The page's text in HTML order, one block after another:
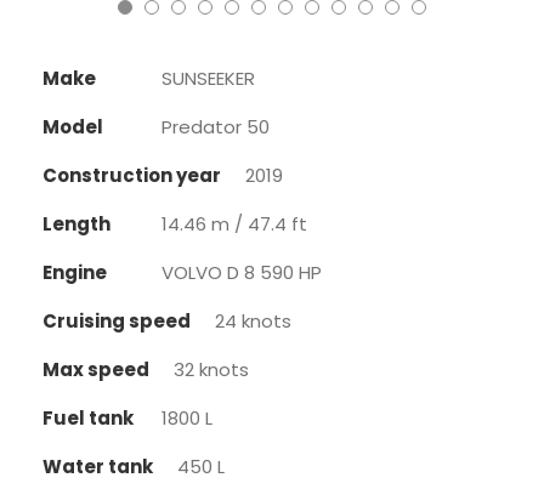
Make
SUNSEEKER
Model
Predator 50
Construction year
2019
Length
14.46 m / 47.4 ft
Engine
VOLVO D 8 590 HP
Cruising speed
24 knots
Max speed
32 knots
Fuel tank
1800 L
Water tank
450 L